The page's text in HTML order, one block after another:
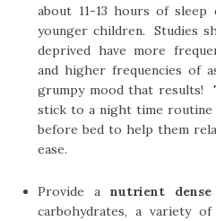
about 11-13 hours of
younger children. Studies
deprived have more
and higher frequencies of
grumpy mood that results!
stick to a night time routine
before bed to help them
ease.
Provide a nutrient
carbohydrates, a variety